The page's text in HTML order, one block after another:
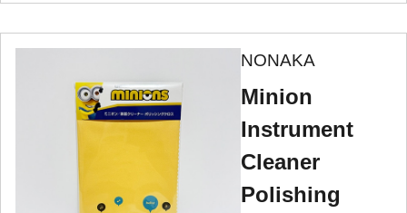
NONAKA
Minion
Instrument
Cleaner
Polishing